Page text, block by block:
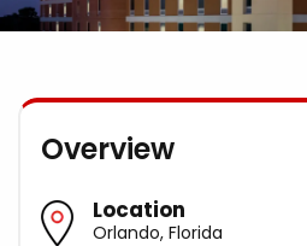
Overview
Location
Orlando, Florida